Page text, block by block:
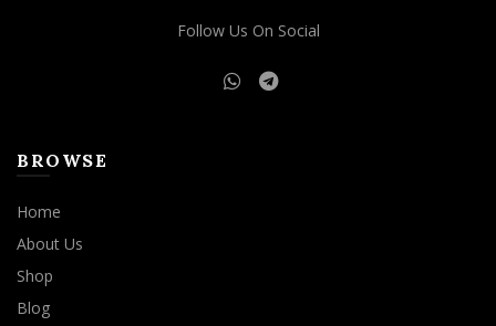
Follow Us On Social
BROWSE
Home
About Us
Shop
Blog